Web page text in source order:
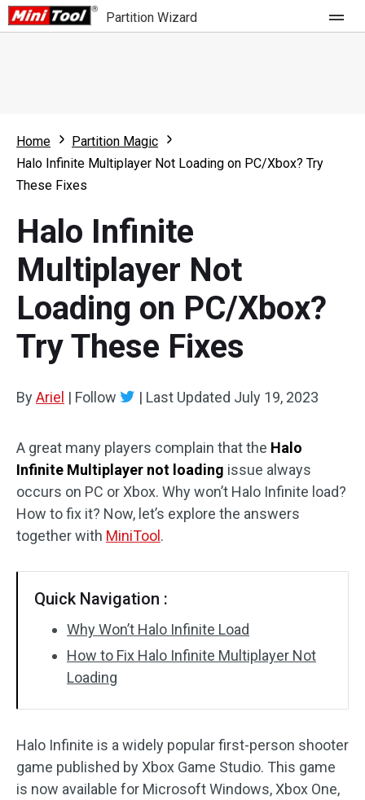
Partition Wizard
Partition Wizard Free
Partition Wizard Pro
For Business
What's New
Comparison
User Manual
Resize Partition
Clone Disk
Disk Recovery
Home
Partition Magic
Halo Infinite Multiplayer Not Loading on PC/Xbox? Try
These Fixes
Halo Infinite
Multiplayer Not
Loading on PC/Xbox?
Try These Fixes
ByAriel | Follow | Last Updated July 19, 2023
A great many players complain that the Halo
Infinite Multiplayer not loading issue always
occurs on PC or Xbox. Why won’t Halo Infinite load?
How to fix it? Now, let’s explore the answers
together with MiniTool .
Quick Navigation :
Why Won’t Halo Infinite Load
How to Fix Halo Infinite Multiplayer Not
Loading
Halo Infinite is a widely popular first-person shooter
game published by Xbox Game Studio. This game
is now available for Microsoft Windows, Xbox One,